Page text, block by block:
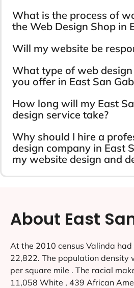
What is the process of
the Web Design Shop in
Will my website be
What type of web
you offer in East San
How long will my East
design service take?
Why should I hire a
design company in East
my website design and
About East
At the 2010 census Valinda
22,822. The population density
per square mile . The racial
11,058 White , 439 African